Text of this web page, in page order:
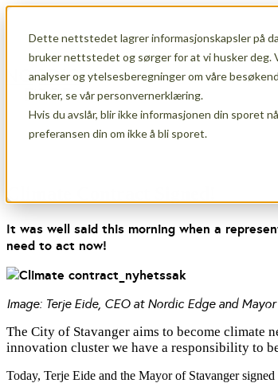
Dette nettstedet lagrer informasjonskapsler på
bruker nettstedet og sørger for at vi husker deg.
analyser og ytelsesberegninger om våre
bruker, se vår personvernerklæring.
Hvis du avslår, blir ikke informasjonen din sporet
preferansen din om ikke å bli sporet.
Show submenu for
Show submenu for
Climate Contract Signed!
It was well said this morning when a
need to act now!
Image: Terje Eide, CEO at Nordic Edge and
The City of Stavanger aims to become climate
innovation cluster we have a responsibility to
Today, Terje Eide and the Mayor of Stavanger